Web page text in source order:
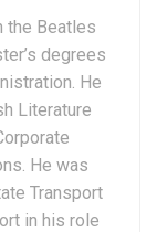
the Beatles
degrees
He
Literature
He was
Transport
in his role